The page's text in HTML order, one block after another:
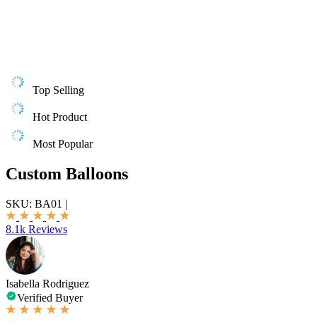
Top Selling
Hot Product
Most Popular
Custom Balloons
SKU: BA01 |
8.1k Reviews
Isabella Rodriguez
Verified Buyer